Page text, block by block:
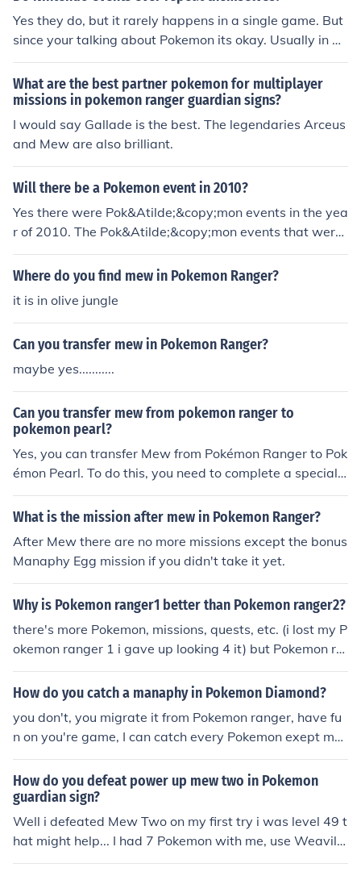
Yes they do, but it rarely happens in a single game. But
since your talking about Pokemon its okay. Usually in an
other game they have the same Pokemon your looking f
or. I'll even give you a list of the upcoming events. Mew
for Heart Gold and Soul Silver. Enigma Crystal for Heart
Gold and Soul Silver. ( Lets you battle Latios or Latias d
epending on your version of the game.) Movie Scizor for
country but Japan. Shaymin for Pokemon Ranger Guardi
an Signs. Manaphy for Pokemon Ranger Guardian Sign
s. (Go to Seribii.net for more info) Hope I helped!
What are the best partner pokemon for multiplayer
missions in pokemon ranger guardian signs?
I would say Gallade is the best. The legendaries Arceus
and Mew are also brilliant.
Will there be a Pokemon event in 2010?
Yes there were Pok&Atilde;&copy;mon events in the yea
r of 2010. The Pok&Atilde;&copy;mon events that were
available for a limited time in 2010 in the U.S. were the
Wi-Fi Mew for HeartGold and SoulSilver, the Pok&Atild
the Pok&Atilde;&copy;mon Ranger Guardian Signs Hea
tran mission, the Pok&Atilde;&copy;mon Ranger Guardi
an Signs Deoxys mission, the Pok&Atilde;&copy;mon Ra
nger Guardian Signs Manaphy Egg mission, the World's
eration 4 games, the Enigma Stone distribution for Hear
tGold and Soulver, the Draco Meteor Jirachi distribution,
the Video Game Championships Shiny Eevee and the Pi
kachu-colored Pichu.
Where do you find mew in Pokemon Ranger?
it is in olive jungle
Can you transfer mew in Pokemon Ranger?
maybe yes...........
Can you transfer mew from pokemon ranger to
pokemon pearl?
Yes, you can transfer Mew from Pokémon Ranger to Pok
émon Pearl. To do this, you need to complete a special
mission in Pokémon Ranger called the &quot;Manaphy
Egg&quot; mission, which allows you to catch Mew. Onc
okémon Pearl via the Nintendo Wi-Fi Connection or by u
sing a Nintendo DS link cable.
What is the mission after mew in Pokemon Ranger?
After Mew there are no more missions except the bonus
Manaphy Egg mission if you didn't take it yet.
Why is Pokemon ranger1 better than Pokemon ranger2?
there's more Pokemon, missions, quests, etc. (i lost my P
okemon ranger 1 i gave up looking 4 it) but Pokemon ra
nger 2 i beat the game! in Pokemon ranger 1 new missi
ons on the ranger net are non wi-fi so you can do it with
ture, deoxys looping(long but fun;D, celebi saving, mana
phy egg saving, i think there's one with regis. (in mew c
apture, make it run around, get SHEDINJA, catch up wit
h mew, battle it using SHEDINJA's power, then catch m
ew with loops!) looping is easier in Pokemon ranger 1 th
an the 2nd!!! And better!!!!!!!!!!
How do you catch a manaphy in Pokemon Diamond?
you don't, you migrate it from Pokemon ranger, have fu
n on you're game, I can catch every Pokemon exept me
w.
How do you defeat power up mew two in Pokemon
guardian sign?
Well i defeated Mew Two on my first try i was level 49 t
hat might help... I had 7 Pokemon with me, use Weavile,
magmortar, and electrive and other Pokemon if you feel